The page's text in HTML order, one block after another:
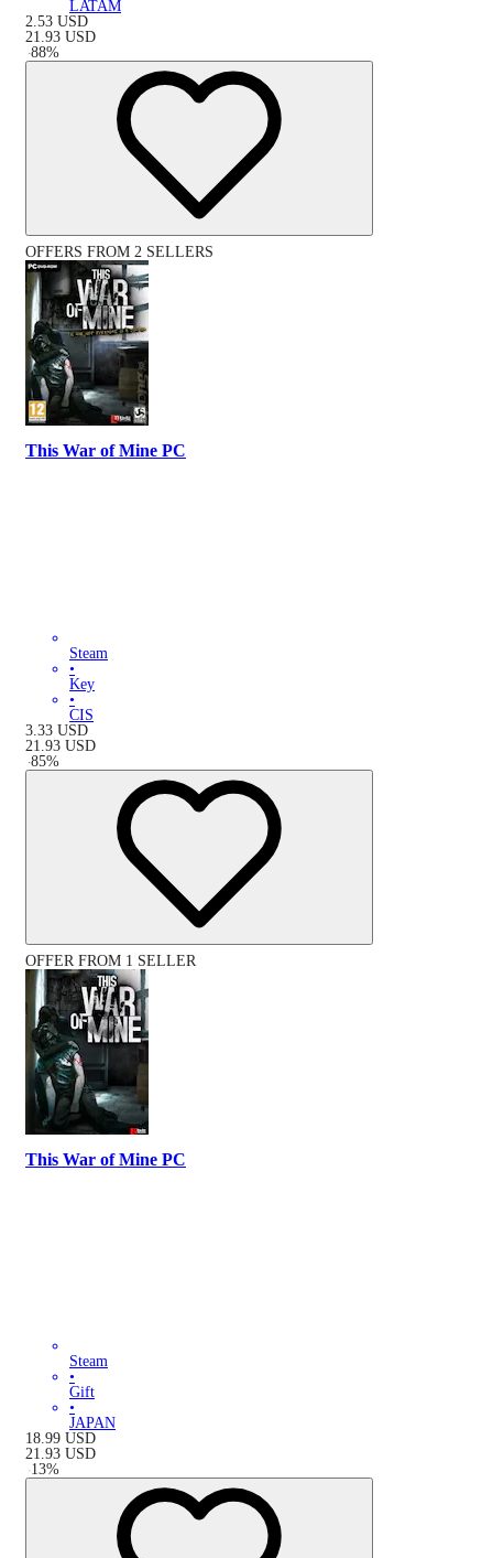
LATAM
2.53 USD
21.93 USD
-88%
OFFERS FROM 2 SELLERS
This War of Mine PC
Steam
•
Key
•
CIS
3.33 USD
21.93 USD
-85%
OFFER FROM 1 SELLER
This War of Mine PC
Steam
•
Gift
•
JAPAN
18.99 USD
21.93 USD
-13%